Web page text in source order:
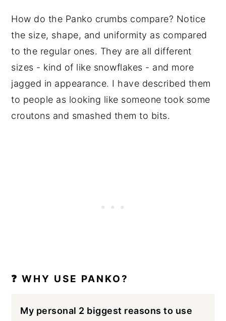
How do the Panko crumbs compare? Notice
the size, shape, and uniformity as compared
to the regular ones. They are all different
sizes - kind of like snowflakes - and more
jagged in appearance. I have described them
to people as looking like someone took some
croutons and smashed them to bits.
❓ WHY USE PANKO?
My personal 2 biggest reasons to use